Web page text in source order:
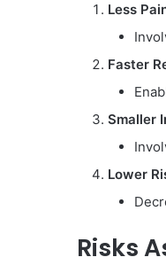
Less
Faster
Smaller
Lower
Risks